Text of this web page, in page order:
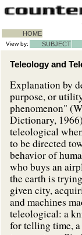
HOME
View by: SUBJECT
Teleology and
Explanation by
purpose, or
phenomenon"
Dictionary,
teleological
to be directed
behavior of
who buys an
the earth is
given city,
and machines
teleological: a
for telling time, a